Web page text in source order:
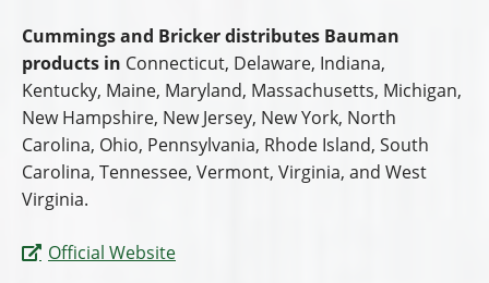
Cummings and Bricker distributes Bauman
products in Connecticut, Delaware, Indiana,
Kentucky, Maine, Maryland, Massachusetts, Michigan,
New Hampshire, New Jersey, New York, North
Carolina, Ohio, Pennsylvania, Rhode Island, South
Carolina, Tennessee, Vermont, Virginia, and West
Virginia.
Official Website